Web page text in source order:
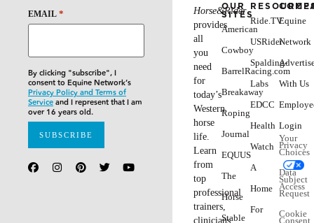
EMAIL *
By clicking "subscribe", I
consent to Equine Network’s
Privacy Policy and Terms of
Serviceand I represent that I am
over 16 years old.
Horse&Rider
provides
all
you
need
for
today’s
Western
horse
life.
Learn
from
top
professional
trainers,
clinicians,
OUR
SITES
American
Cowboy
BarrelRacing.com
Breakaway
Roping
Journal
EQUUS
The
Horse
Stable
Ride.TV
USRider
Spalding-
Labs
EDCC
Health
Watch
A
Home
For
Equine
Network
With Us
Login
Your
Privacy
Choices
Data
Subject
Access
Request
Cookie
Consent